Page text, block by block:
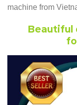
machine from
Beautiful